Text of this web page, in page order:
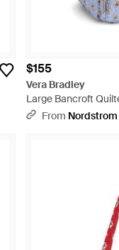
$155
Vera Bradley
Large Bancroft
From Nordstrom